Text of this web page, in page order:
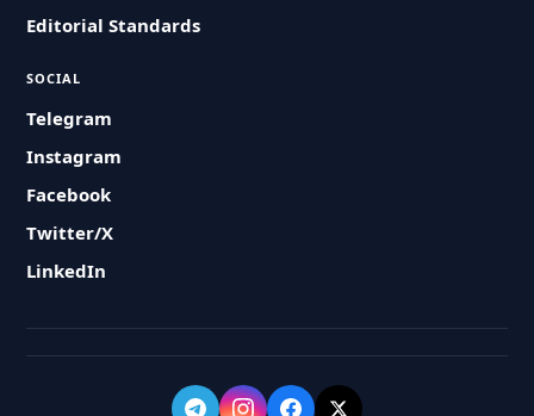
Editorial Standards
SOCIAL
Telegram
Instagram
Facebook
Twitter/X
LinkedIn